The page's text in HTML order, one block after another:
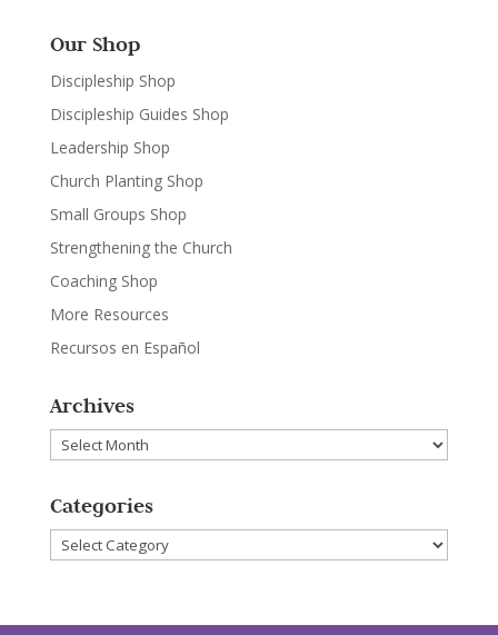
Our Shop
Discipleship Shop
Discipleship Guides Shop
Leadership Shop
Church Planting Shop
Small Groups Shop
Strengthening the Church
Coaching Shop
More Resources
Recursos en Español
Archives
Archives
Categories
Categories